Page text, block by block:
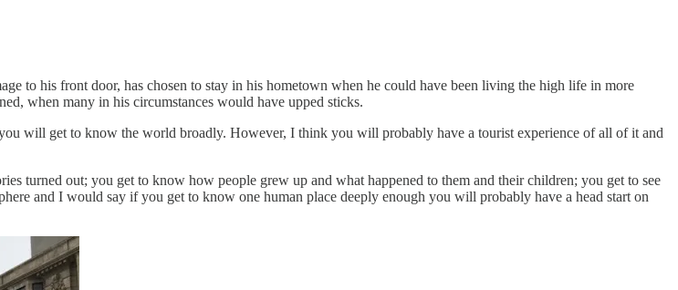
to his front door, has chosen to stay in his hometown when he could have been living the high life in more
when many in his circumstances would have upped sticks.
will get to know the world broadly. However, I think you will probably have a tourist experience of all of it and
turned out; you get to know how people grew up and what happened to them and their children; you get to see
and I would say if you get to know one human place deeply enough you will probably have a head start on